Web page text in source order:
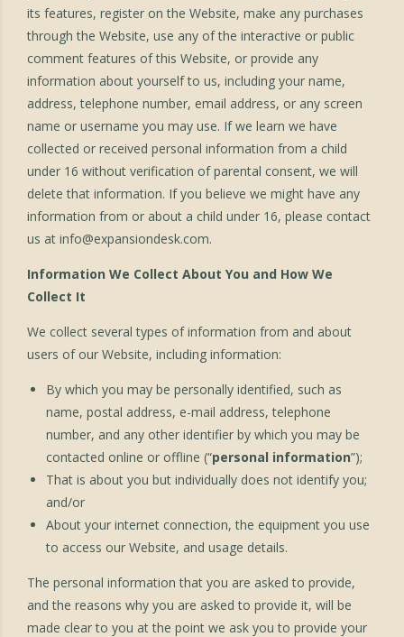
its features, register on the Website, make any purchases
through the Website, use any of the interactive or public
comment features of this Website, or provide any
information about yourself to us, including your name,
address, telephone number, email address, or any screen
name or username you may use. If we learn we have
collected or received personal information from a child
under 16 without verification of parental consent, we will
delete that information. If you believe we might have any
information from or about a child under 16, please contact
us at info@expansiondesk.com.
Information We Collect About You and How We
Collect It
We collect several types of information from and about
users of our Website, including information:
By which you may be personally identified, such as
name, postal address, e-mail address, telephone
number, and any other identifier by which you may be
contacted online or offline (“personal information”);
That is about you but individually does not identify you;
and/or
About your internet connection, the equipment you use
to access our Website, and usage details.
The personal information that you are asked to provide,
and the reasons why you are asked to provide it, will be
made clear to you at the point we ask you to provide your